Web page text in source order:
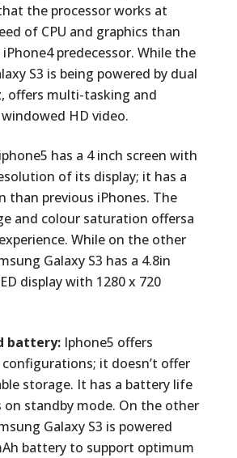
the processor works at
of CPU and graphics than
predecessor. While the
S3 is being powered by dual
offers multi-tasking and
HD video.
has a 4 inch screen with
of its display; it has a
than previous iPhones. The
and colour saturation offersa
While on the other
Galaxy S3 has a 4.8in
display with 1280 x 720
battery:Iphone5 offers
configurations; it doesn’t offer
storage. It has a battery life
on standby mode. On the other
Galaxy S3 is powered
battery to support optimum